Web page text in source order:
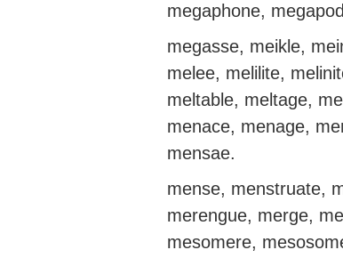
megaphone,
megasse, meikle,
melee, melilite,
meltable, meltage,
menace, menage,
mensae.
mense, menstruate,
merengue, merge,
mesomere,